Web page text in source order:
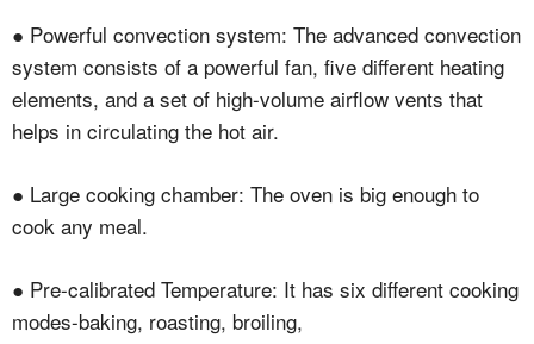
● Powerful convection system: The advanced convection
system consists of a powerful fan, five different heating
elements, and a set of high-volume airflow vents that
helps in circulating the hot air.
● Large cooking chamber: The oven is big enough to
cook any meal.
● Pre-calibrated Temperature: It has six different cooking
modes-baking, roasting, broiling,